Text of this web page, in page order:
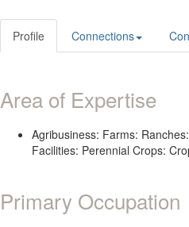
Profile Connections
Area of Expertise
Agribusiness: Farms:
Facilities: Perennial Crops:
Primary Occupation